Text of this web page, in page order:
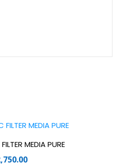
MEDIA PURE